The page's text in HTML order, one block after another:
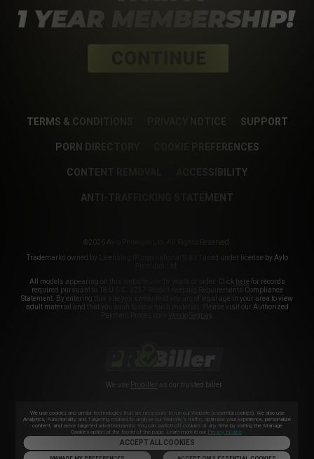
TERMS & CONDITIONS PRIVACY NOTICE SUPPORT
PORN DIRECTORY COOKIE PREFERENCES
CONTENT REMOVAL ACCESSIBILITY
ANTI-TRAFFICKING STATEMENT
©2026 Aylo Premium Ltd. All Rights Reserved.
Trademarks owned by Licensing IP International S.à.r.l used under license by Aylo
All models appearing on this website are 18 years or older. Click here for records
required pursuant to 18 U.S.C. 2257 Record Keeping Requirements Compliance
Statement. By entering this site you swear that you are of legal age in your area to view
adult material and that you wish to view such material. Please visit our Authorized
Segpay
We use Probiller as our trusted biller
We use cookies and similar technologies that are necessary to run our Website (essential cookies). We also use
Analytics, Functionality and Targeting cookies to analyse our Website’s traffic, optimize your experience, personalize
content, and serve targeted advertisements. You can switch off cookies at any time by visiting the Manage
Cookies option at the footer of the page. Learn more in our Privacy Notice
ACCEPT ALL COOKIES